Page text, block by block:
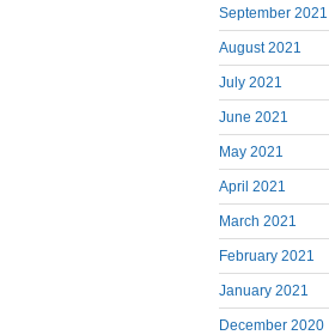
September 2021
August 2021
July 2021
June 2021
May 2021
April 2021
March 2021
February 2021
January 2021
December 2020